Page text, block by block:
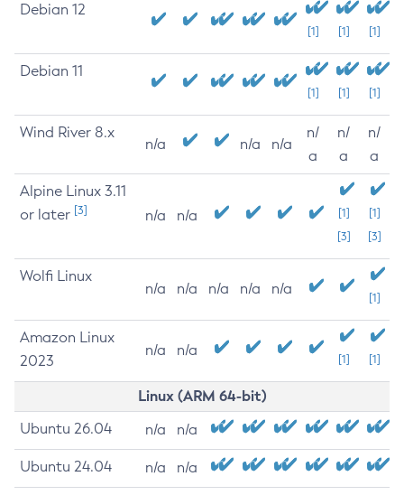
Debian 12
[1] [1] [1]
Debian 11
[1] [1] [1]
Wind River 8.x
n/a n/a n/a
n/
a
n/
a
n/
a
Alpine Linux 3.11
or later [3] n/a n/a
[1]
[3]
[1]
[3]
Wolfi Linux
n/a n/a n/a n/a n/a
[1]
Amazon Linux
2023
n/a n/a
[1] [1]
Linux (ARM 64-bit)
Ubuntu 26.04 n/a n/a
Ubuntu 24.04 n/a n/a